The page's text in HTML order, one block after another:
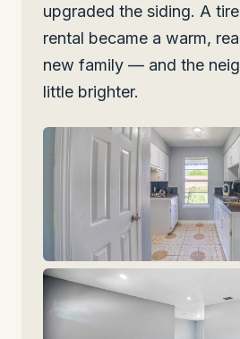
upgraded the siding. A
rental became a warm,
new family — and the
little brighter.